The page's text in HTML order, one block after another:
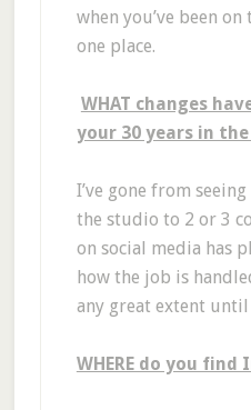
when you’ve been
one place.
WHAT changes
your 30 years in
I’ve gone from
the studio to 2 or 3
on social media has
how the job is
any great extent until
WHERE do you